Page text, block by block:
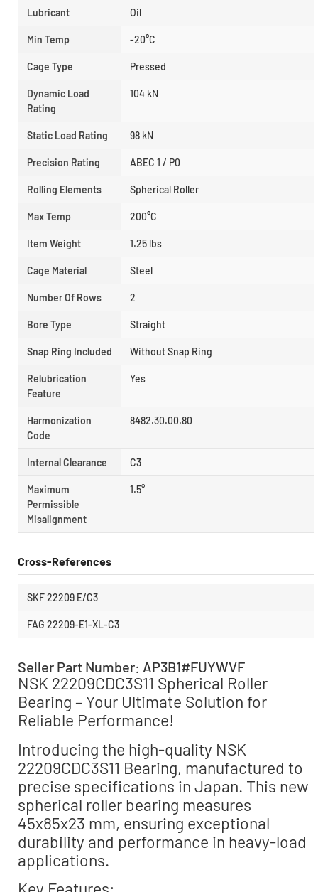
Lubricant Oil
Min Temp -20°C
Cage Type Pressed
Dynamic Load
Rating
104 kN
Static Load Rating 98 kN
Precision Rating ABEC 1 / P0
Rolling Elements Spherical Roller
Max Temp 200°C
Item Weight 1.25 lbs
Cage Material Steel
Number Of Rows 2
Bore Type Straight
Snap Ring Included Without Snap Ring
Relubrication
Feature
Yes
Harmonization
Code
8482.30.00.80
Internal Clearance C3
Maximum
Permissible
Misalignment
1.5°
Cross-References
SKF 22209 E/C3
FAG 22209-E1-XL-C3
Seller Part Number: AP3B1#FUYWVF
NSK 22209CDC3S11 Spherical Roller
Bearing – Your Ultimate Solution for
Reliable Performance!
Introducing the high-quality NSK
22209CDC3S11 Bearing, manufactured to
precise specifications in Japan. This new
spherical roller bearing measures
45x85x23 mm, ensuring exceptional
durability and performance in heavy-load
applications.